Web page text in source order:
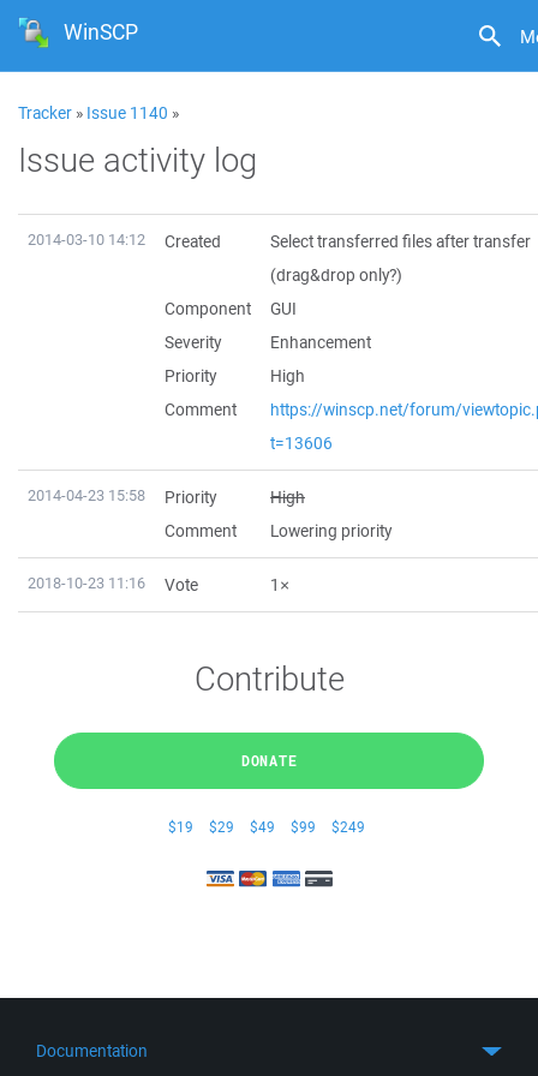
WinSCP
Tracker » Issue 1140 »
Issue activity log
2014-03-10 14:12 Created
Select transferred files after transfer
(drag&drop only?)
Component
GUI
Severity
Enhancement
Priority
High
Comment
https://winscp.net/forum/
t=13606
2014-04-23 15:58 Priority
High
Comment
Lowering priority
2018-10-23 11:16 Vote 1×
Contribute
DONATE
$19 $29 $49 $99 $249
Documentation